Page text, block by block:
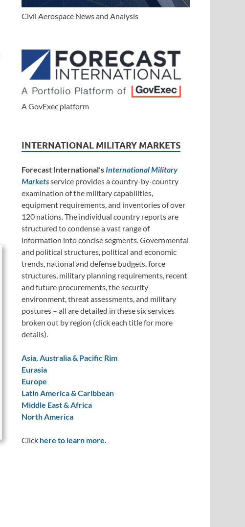
Civil Aerospace News and Analysis
A GovExec platform
INTERNATIONAL MILITARY MARKETS
Forecast International’s International Military
Marketsservice provides a country-by-country
examination of the military capabilities,
equipment requirements, and inventories of over
120 nations. The individual country reports are
structured to condense a vast range of
information into concise segments. Governmental
and political structures, political and economic
trends, national and defense budgets, force
structures, military planning requirements, recent
and future procurements, the security
environment, threat assessments, and military
postures – all are detailed in these six services
broken out by region (click each title for more
details).
Asia, Australia & Pacific Rim
Eurasia
Europe
Latin America & Caribbean
Middle East & Africa
North America
Click here to learn more.